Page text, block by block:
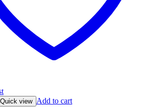
Quick view Add to cart